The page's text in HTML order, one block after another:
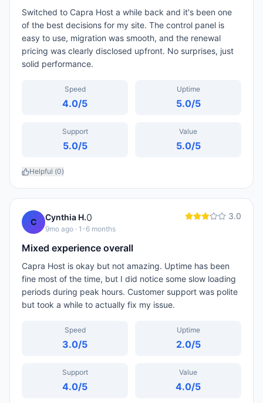
Switched to Capra Host a while back and it's been one
of the best decisions for my site. The control panel is
easy to use, migration was smooth, and the renewal
pricing was clearly disclosed upfront. No surprises, just
solid performance.
Speed
4.0/5
Uptime
5.0/5
Support
5.0/5
Value
5.0/5
Helpful (0)
C Cynthia H.0
9mo ago · 1-6 months
3.0
Mixed experience overall
Capra Host is okay but not amazing. Uptime has been
fine most of the time, but I did notice some slow loading
periods during peak hours. Customer support was polite
but took a while to actually fix my issue.
Speed
3.0/5
Uptime
2.0/5
Support
4.0/5
Value
4.0/5